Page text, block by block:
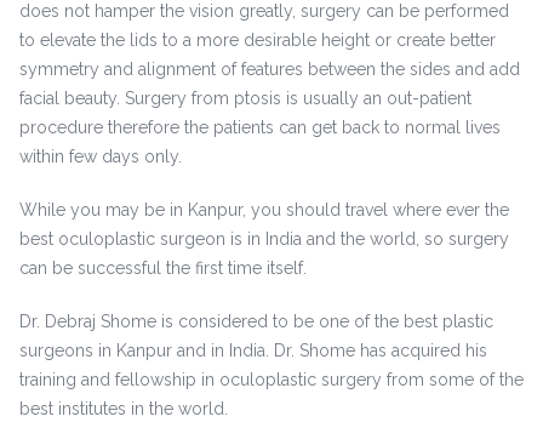
does not hamper the vision greatly, surgery can be performed
to elevate the lids to a more desirable height or create better
symmetry and alignment of features between the sides and add
facial beauty. Surgery from ptosis is usually an out-patient
procedure therefore the patients can get back to normal lives
within few days only.
While you may be in Kanpur, you should travel where ever the
best oculoplastic surgeon is in India and the world, so surgery
can be successful the first time itself.
Dr. Debraj Shome is considered to be one of the best plastic
surgeons in Kanpur and in India. Dr. Shome has acquired his
training and fellowship in oculoplastic surgery from some of the
best institutes in the world.